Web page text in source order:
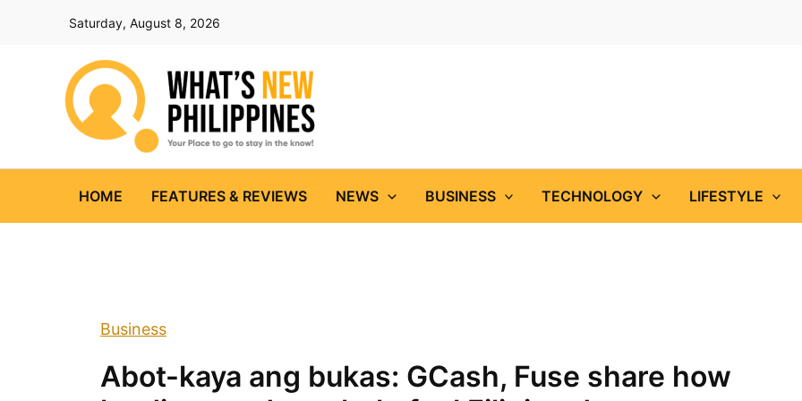
Saturday, August 8, 2026
HOME FEATURES & REVIEWS NEWS BUSINESS TECHNOLOGY LIFESTYLE
Business
Abot-kaya ang bukas: GCash, Fuse share how